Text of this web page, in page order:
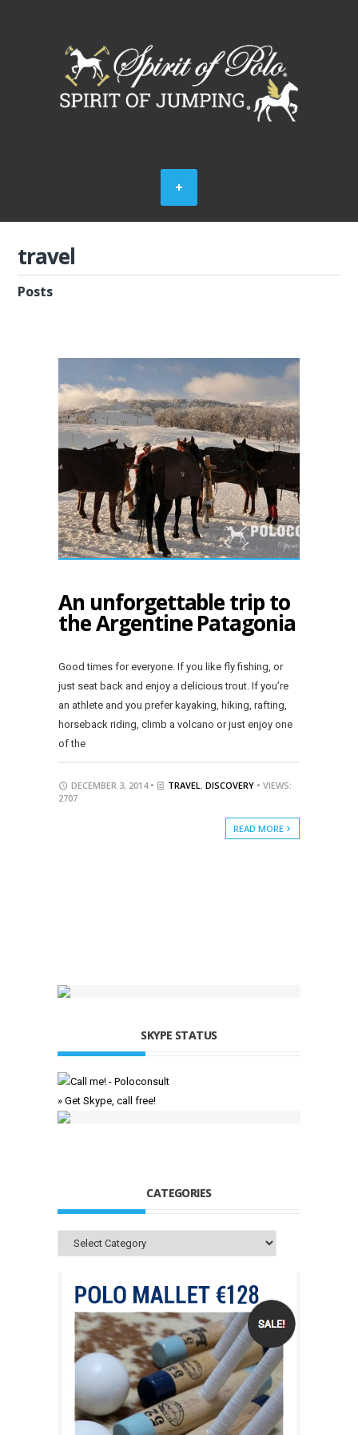
travel
Posts
An unforgettable trip to
the Argentine Patagonia
Good times for everyone. If you like fly fishing, or
just seat back and enjoy a delicious trout. If you’re
an athlete and you prefer kayaking, hiking, rafting,
horseback riding, climb a volcano or just enjoy one
of the
DECEMBER 3, 2014 • TRAVEL , DISCOVERY • VIEWS:
2707
READ MORE
SKYPE STATUS
» Get Skype, call free!
CATEGORIES
Categories